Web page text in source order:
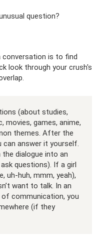
question?
conversation is to find
look through your crush's
(about studies,
movies, games, anime,
themes. After the
can answer it yourself.
dialogue into an
questions). If a girl
uh-huh, mmm, yeah),
want to talk. In an
communication, you
(if they